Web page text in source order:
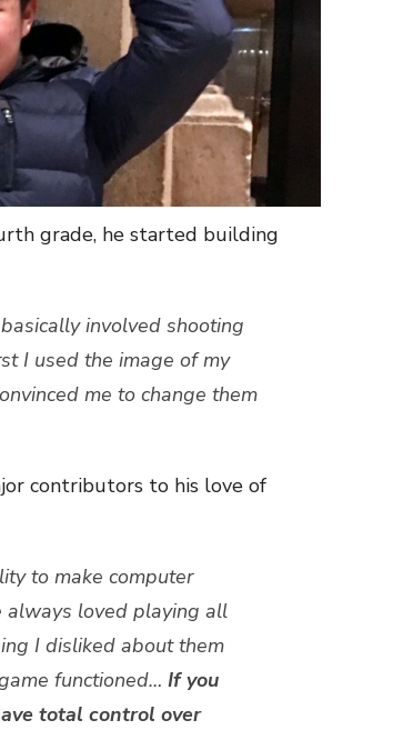
grade, he started building
involved shooting
I used the image of my
me to change them
contributors to his love of
to make computer
always loved playing all
I disliked about them
functioned… If you
total control over